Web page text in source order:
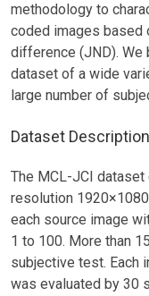
methodology to
coded images based
difference (JND). We
dataset of a wide
large number of
Dataset Description
The MCL-JCI
resolution
each source image
1 to 100. More than
subjective test. Each
was evaluated by 30